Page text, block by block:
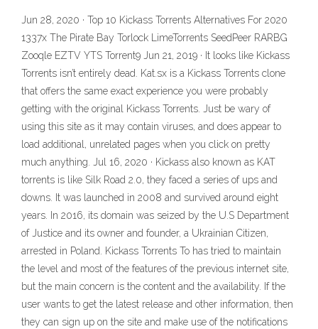
Jun 28, 2020 · Top 10 Kickass Torrents Alternatives For 2020
1337x The Pirate Bay Torlock LimeTorrents SeedPeer RARBG
Zooqle EZTV YTS Torrent9 Jun 21, 2019 · It looks like Kickass
Torrents isn’t entirely dead. Kat.sx is a Kickass Torrents clone
that offers the same exact experience you were probably
getting with the original Kickass Torrents. Just be wary of
using this site as it may contain viruses, and does appear to
load additional, unrelated pages when you click on pretty
much anything. Jul 16, 2020 · Kickass also known as KAT
torrents is like Silk Road 2.0, they faced a series of ups and
downs. It was launched in 2008 and survived around eight
years. In 2016, its domain was seized by the U.S Department
of Justice and its owner and founder, a Ukrainian Citizen,
arrested in Poland. Kickass Torrents To has tried to maintain
the level and most of the features of the previous internet site,
but the main concern is the content and the availability. If the
user wants to get the latest release and other information, then
they can sign up on the site and make use of the notifications